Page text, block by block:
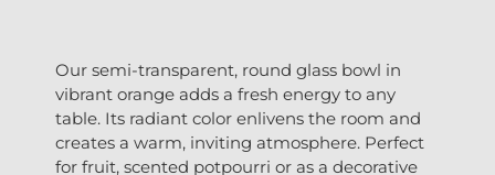
Our semi-transparent, round glass bowl in
vibrant orange adds a fresh energy to any
table. Its radiant color enlivens the room and
creates a warm, inviting atmosphere. Perfect
for fruit, scented potpourri or as a decorative